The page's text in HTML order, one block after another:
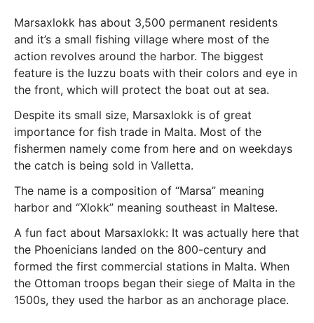
Marsaxlokk has about 3,500 permanent residents
and it’s a small fishing village where most of the
action revolves around the harbor. The biggest
feature is the luzzu boats with their colors and eye in
the front, which will protect the boat out at sea.
Despite its small size, Marsaxlokk is of great
importance for fish trade in Malta. Most of the
fishermen namely come from here and on weekdays
the catch is being sold in Valletta.
The name is a composition of “Marsa” meaning
harbor and “Xlokk” meaning southeast in Maltese.
A fun fact about Marsaxlokk: It was actually here that
the Phoenicians landed on the 800-century and
formed the first commercial stations in Malta. When
the Ottoman troops began their siege of Malta in the
1500s, they used the harbor as an anchorage place.